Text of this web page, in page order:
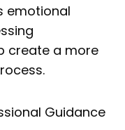
emotional
create a more
Guidance